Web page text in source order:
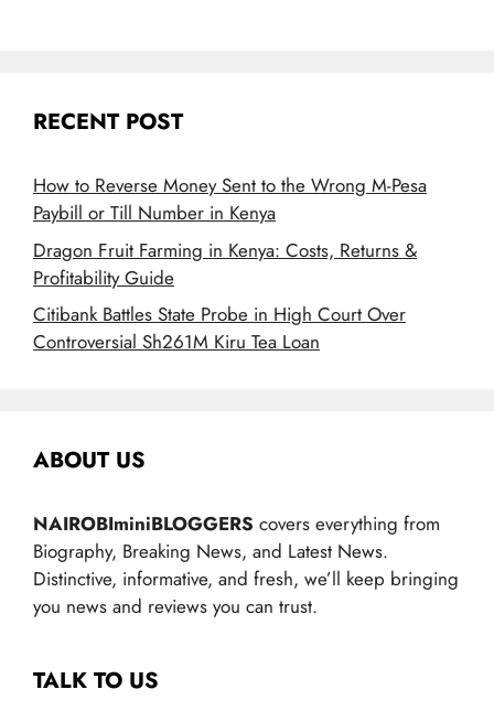
RECENT POST
How to Reverse Money Sent to the Wrong M-Pesa
Paybill or Till Number in Kenya
Dragon Fruit Farming in Kenya: Costs, Returns &
Profitability Guide
Citibank Battles State Probe in High Court Over
Controversial Sh261M Kiru Tea Loan
ABOUT US
NAIROBIminiBLOGGERS covers everything from
Biography, Breaking News, and Latest News.
Distinctive, informative, and fresh, we’ll keep bringing
you news and reviews you can trust.
TALK TO US